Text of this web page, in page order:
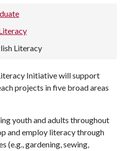
Literacy
Initiative will support
projects in five broad areas
youth and adults throughout
and employ literacy through
(e.g., gardening, sewing,